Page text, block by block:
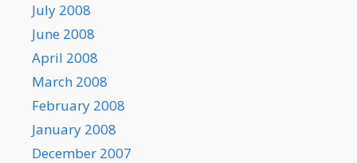
July 2008
June 2008
April 2008
March 2008
February 2008
January 2008
December 2007